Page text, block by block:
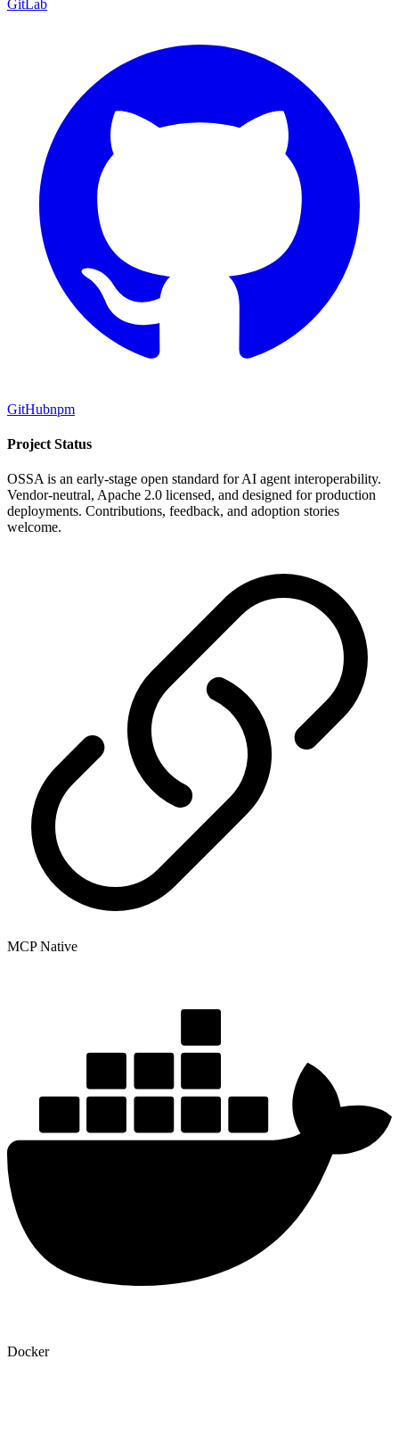
GitLab
GitHubnpm
Project Status
OSSA is an early-stage open standard for AI agent interoperability.
Vendor-neutral, Apache 2.0 licensed, and designed for production
deployments. Contributions, feedback, and adoption stories
welcome.
MCP Native
Docker